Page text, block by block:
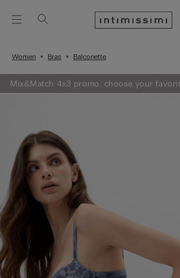
Women Bras Balconette
Mix&Match 4x3 promo: choose your
knitwear, pajamas and lingerie, add 4 to